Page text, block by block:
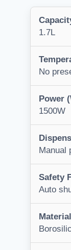
1.7L
No
Power
1500W
Manual
Safety
Auto